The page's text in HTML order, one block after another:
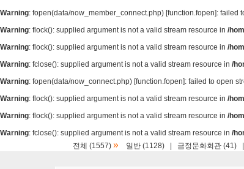
Warning: fopen(data/now_member_connect.php) [function.fopen]: failed
Warning: flock(): supplied argument is not a valid stream resource in /
Warning: flock(): supplied argument is not a valid stream resource in /
Warning: fclose(): supplied argument is not a valid stream resource in /
Warning: fopen(data/now_connect.php) [function.fopen]: failed to open
Warning: flock(): supplied argument is not a valid stream resource in /
Warning: flock(): supplied argument is not a valid stream resource in /
Warning: fclose(): supplied argument is not a valid stream resource in /
전체 (1557) » 일반 (1128) 금정문화회관 (41)